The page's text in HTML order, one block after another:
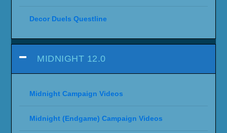
Decor Duels Questline
MIDNIGHT 12.0
Midnight Campaign Videos
Midnight (Endgame) Campaign Videos